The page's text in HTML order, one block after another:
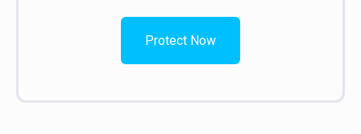
Protect Now